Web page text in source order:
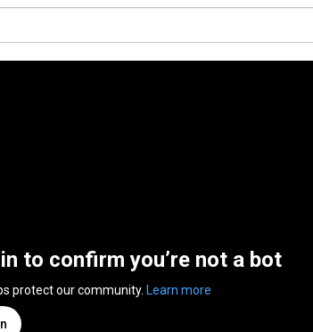
to confirm you’re not a bot
protect our community. Learn more